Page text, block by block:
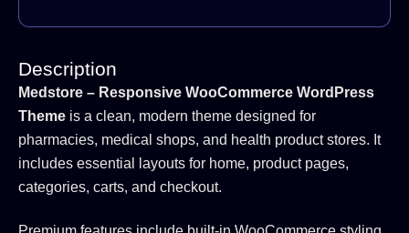
Description
Medstore – Responsive WooCommerce WordPress
Theme is a clean, modern theme designed for
pharmacies, medical shops, and health product stores. It
includes essential layouts for home, product pages,
categories, carts, and checkout.